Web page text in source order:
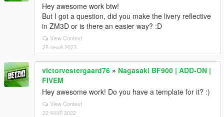
Hey awesome work btw!
But I got a question, did you make the livery reflective
in ZM3D or is there an easier way? :D
View Context
28 जनवरी 2023
victorvestergaard76 » Nagasaki BF900 | ADD-ON |
FIVEM
Hey awesome work! Do you have a template for it? :)
View Context
22 फरवरी 2022